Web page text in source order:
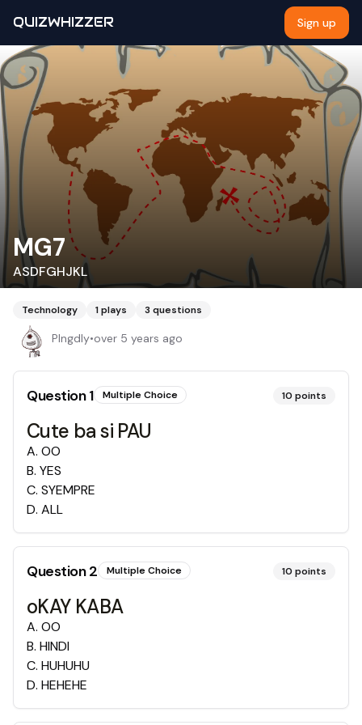
QUIZWHIZZER Sign up
MG7
ASDFGHJKL
Technology 1plays 3 questions
Plngdly•over 5 years ago
Question1 Multiple Choice 10 points
Cute ba si PAU
A. OO
B. YES
C. SYEMPRE
D. ALL
Question2 Multiple Choice 10 points
oKAY KABA
A. OO
B. HINDI
C. HUHUHU
D. HEHEHE